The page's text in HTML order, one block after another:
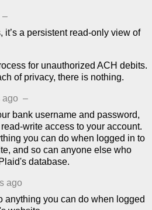
–
it’s a persistent read-only view of
for unauthorized ACH debits.
of privacy, there is nothing.
ago –
bank username and password,
write access to your account.
you can do when logged in to
and so can anyone else who
database.
ago
anything you can do when logged